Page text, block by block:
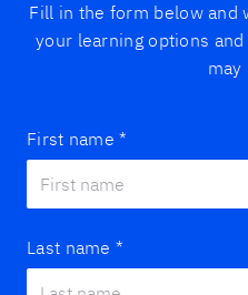
Fill in the form below and
your learning options
may
First name *
Last name *